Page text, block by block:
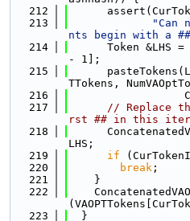
  212
  213
"Can
nts begin with a
  214
Token &LHS =
- 1];
  215
TTokens,
  216
  217
// Replace
rst ## in this
  218
LHS;
  219
if
  220
break ;
  221
    }
  222
  223
  }